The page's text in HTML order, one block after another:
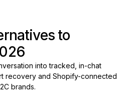
to
into tracked, in-chat
recovery and Shopify-connected
brands.